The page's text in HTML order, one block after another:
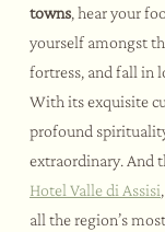
towns, hear your
yourself amongst
fortress, and fall in
With its exquisite
profound
extraordinary. And
Hotel Valle di Assisi
all the region’s